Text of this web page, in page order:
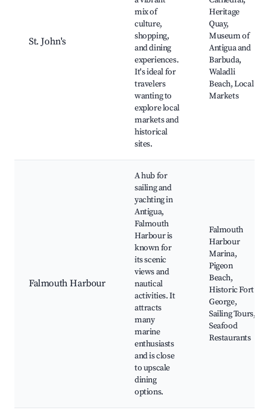
St. John's
mix of
culture,
shopping,
and dining
experiences.
It's ideal for
travelers
wanting to
explore local
markets and
historical
sites.
Heritage
Quay,
Museum of
Antigua and
Barbuda,
Waladli
Beach, Local
Markets
Falmouth Harbour
A hub for
sailing and
yachting in
Antigua,
Falmouth
Harbour is
known for
its scenic
views and
nautical
activities. It
attracts
many
marine
enthusiasts
and is close
to upscale
dining
options.
Falmouth
Harbour
Marina,
Pigeon
Beach,
Historic Fort
George,
Sailing Tours,
Seafood
Restaurants